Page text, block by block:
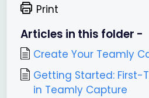
Print
Articles in this folder -
Create Your Teamly
Getting Started: First-
in Teamly Capture